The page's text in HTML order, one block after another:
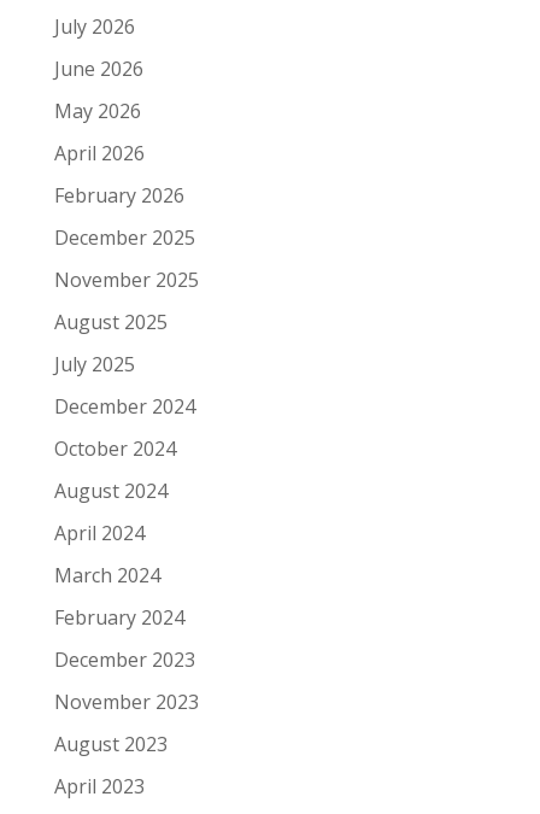
July 2026
June 2026
May 2026
April 2026
February 2026
December 2025
November 2025
August 2025
July 2025
December 2024
October 2024
August 2024
April 2024
March 2024
February 2024
December 2023
November 2023
August 2023
April 2023